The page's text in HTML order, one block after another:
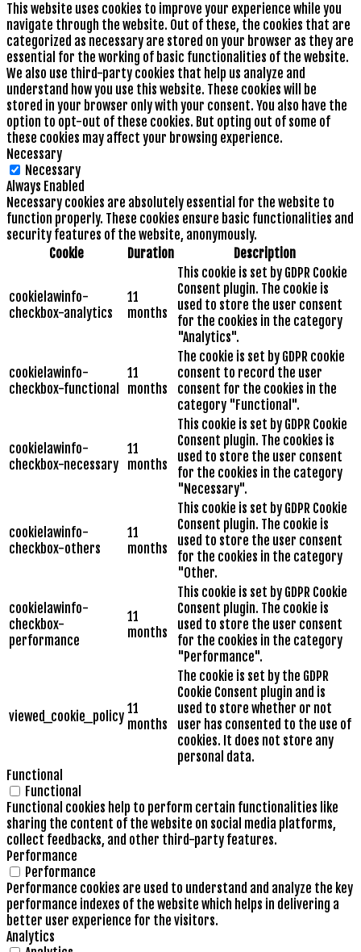
This website uses cookies to improve your experience while you
navigate through the website. Out of these, the cookies that are
categorized as necessary are stored on your browser as they are
essential for the working of basic functionalities of the website.
We also use third-party cookies that help us analyze and
understand how you use this website. These cookies will be
stored in your browser only with your consent. You also have the
option to opt-out of these cookies. But opting out of some of
these cookies may affect your browsing experience.
Necessary
Necessary
Always Enabled
Necessary cookies are absolutely essential for the website to
function properly. These cookies ensure basic functionalities and
security features of the website, anonymously.
Cookie
Duration Description
cookielawinfo-
checkbox-analytics
11
months
This cookie is set by GDPR Cookie
Consent plugin. The cookie is
used to store the user consent
for the cookies in the category
"Analytics".
cookielawinfo-
checkbox-functional
11
months
The cookie is set by GDPR cookie
consent to record the user
consent for the cookies in the
category "Functional".
cookielawinfo-
checkbox-necessary
11
months
This cookie is set by GDPR Cookie
Consent plugin. The cookies is
used to store the user consent
for the cookies in the category
"Necessary".
cookielawinfo-
checkbox-others
11
months
This cookie is set by GDPR Cookie
Consent plugin. The cookie is
used to store the user consent
for the cookies in the category
"Other.
cookielawinfo-
checkbox-
performance
11
months
This cookie is set by GDPR Cookie
Consent plugin. The cookie is
used to store the user consent
for the cookies in the category
"Performance".
viewed_cookie_policy 11
months
The cookie is set by the GDPR
Cookie Consent plugin and is
used to store whether or not
user has consented to the use of
cookies. It does not store any
personal data.
Functional
Functional
Functional cookies help to perform certain functionalities like
sharing the content of the website on social media platforms,
collect feedbacks, and other third-party features.
Performance
Performance
Performance cookies are used to understand and analyze the key
performance indexes of the website which helps in delivering a
better user experience for the visitors.
Analytics